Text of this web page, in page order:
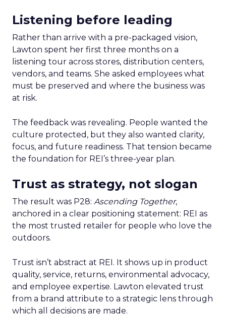
Listening before leading
Rather than arrive with a pre-packaged vision,
Lawton spent her first three months on a
listening tour across stores, distribution centers,
vendors, and teams. She asked employees what
must be preserved and where the business was
at risk.
The feedback was revealing. People wanted the
culture protected, but they also wanted clarity,
focus, and future readiness. That tension became
the foundation for REI’s three-year plan.
Trust as strategy, not slogan
The result was P28: Ascending Together,
anchored in a clear positioning statement: REI as
the most trusted retailer for people who love the
outdoors.
Trust isn’t abstract at REI. It shows up in product
quality, service, returns, environmental advocacy,
and employee expertise. Lawton elevated trust
from a brand attribute to a strategic lens through
which all decisions are made.